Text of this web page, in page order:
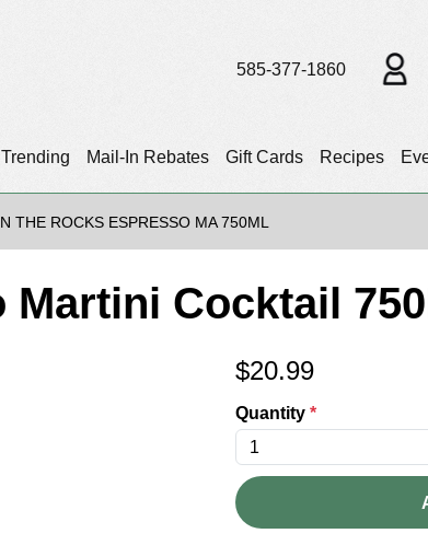
Mail-In Rebates Gift Cards Recipes
585-377-1860
THE ROCKS ESPRESSO MA 750ML
Cocktail
$20.99
Quantity *